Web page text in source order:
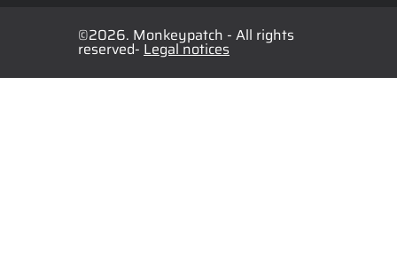
©2026. Monkeypatch - All rights
reserved- Legal notices